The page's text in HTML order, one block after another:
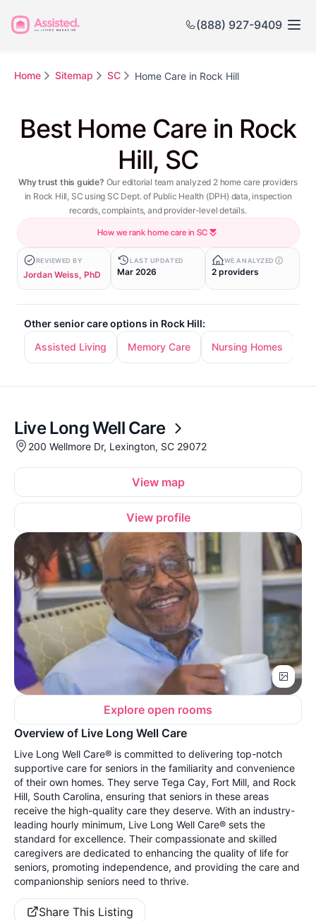
(888) 927-9409
Home Sitemap SC Home Care in Rock Hill
Best Home Care in Rock
Hill, SC
Why trust this guide? Our editorial team analyzed 2 home care providers
in Rock Hill, SC using SC Dept. of Public Health (DPH) data, inspection
records, complaints, and provider-level details.
How we rank home care in SC
REVIEWED BY
Jordan Weiss, PhD
LAST UPDATED
Mar 2026
WE ANALYZED
2 providers
Other senior care options in Rock Hill:
Assisted Living
Memory Care Nursing Homes
Live Long Well Care
200 Wellmore Dr, Lexington, SC 29072
View map
View profile
Explore open rooms
Overview of Live Long Well Care
Live Long Well Care® is committed to delivering top-notch
supportive care for seniors in the familiarity and convenience
of their own homes. They serve Tega Cay, Fort Mill, and Rock
Hill, South Carolina, ensuring that seniors in these areas
receive the high-quality care they deserve. With an industry-
leading hourly minimum, Live Long Well Care® sets the
standard for excellence. Their compassionate and skilled
caregivers are dedicated to enhancing the quality of life for
seniors, promoting independence, and providing the care and
companionship seniors need to thrive.
Share This Listing